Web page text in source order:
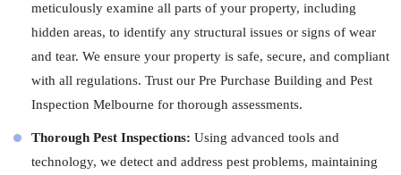
meticulously examine all parts of your property, including
hidden areas, to identify any structural issues or signs of wear
and tear. We ensure your property is safe, secure, and compliant
with all regulations. Trust our Pre Purchase Building and Pest
Inspection Melbourne for thorough assessments.
Thorough Pest Inspections: Using advanced tools and
technology, we detect and address pest problems, maintaining